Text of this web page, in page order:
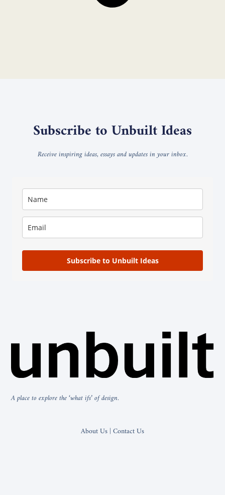
A place to explore the ‘what ifs’ of design.
About Us | Contact Us
Subscribe to Unbuilt Ideas
Receive inspiring ideas, essays and updates in your inbox.
Subscribe to Unbuilt Ideas